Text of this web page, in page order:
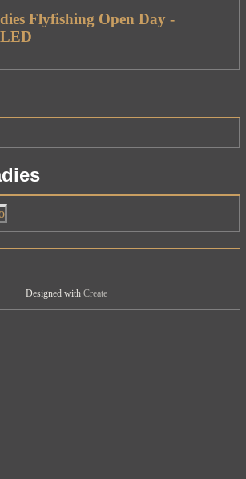
Flyfishing Open Day -
Designed with Create